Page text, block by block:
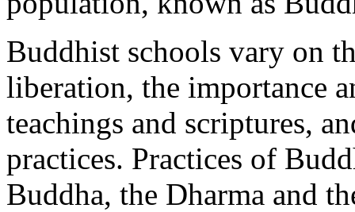
Buddhist schools vary on
liberation, the importance
teachings and scriptures,
practices. Practices of
Buddha, the Dharma and